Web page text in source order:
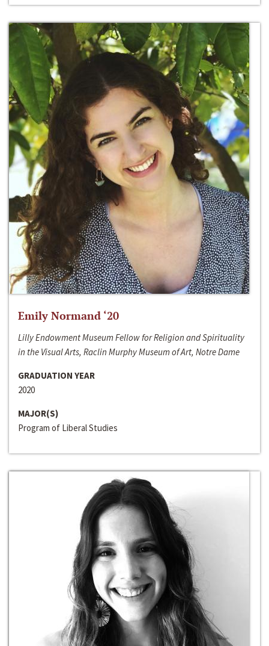
Emily Normand ‘20
Lilly Endowment Museum Fellow for Religion and Spirituality
in the Visual Arts, Raclin Murphy Museum of Art, Notre Dame
GRADUATION YEAR
2020
MAJOR(S)
Program of Liberal Studies